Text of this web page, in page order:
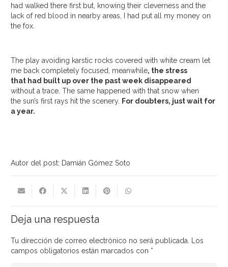
had walked there first but, knowing their cleverness and the
lack of red blood in nearby areas, I had put all my money on
the fox.
The play avoiding karstic rocks covered with white cream let
me back completely focused, meanwhile, the stress
that had built up over the past week disappeared
without a trace. The same happened with that snow when
the sun’s first rays hit the scenery. For doubters, just wait for
a year.
Autor del post: Damián Gómez Soto
Deja una respuesta
Tu dirección de correo electrónico no será publicada.
Los
campos obligatorios están marcados con *